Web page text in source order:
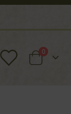
Cart
0items